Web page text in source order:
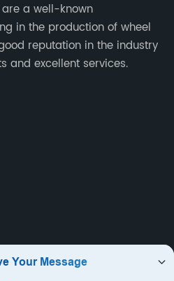
a well-known
in the production of wheel
reputation in the industry
and excellent services.
Bearing Units